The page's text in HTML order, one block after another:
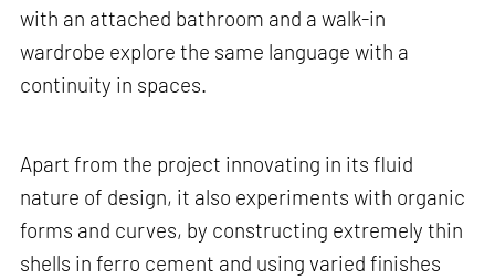
with an attached bathroom and a walk-in
wardrobe explore the same language with a
continuity in spaces.
Apart from the project innovating in its fluid
nature of design, it also experiments with organic
forms and curves, by constructing extremely thin
shells in ferro cement and using varied finishes